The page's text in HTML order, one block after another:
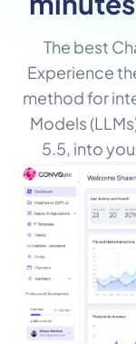
The best
Experience
method for
Models
5.5, into